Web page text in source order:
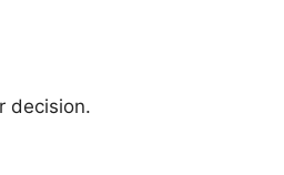
decision.